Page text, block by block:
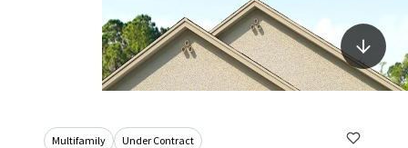
Multifamily Under Contract